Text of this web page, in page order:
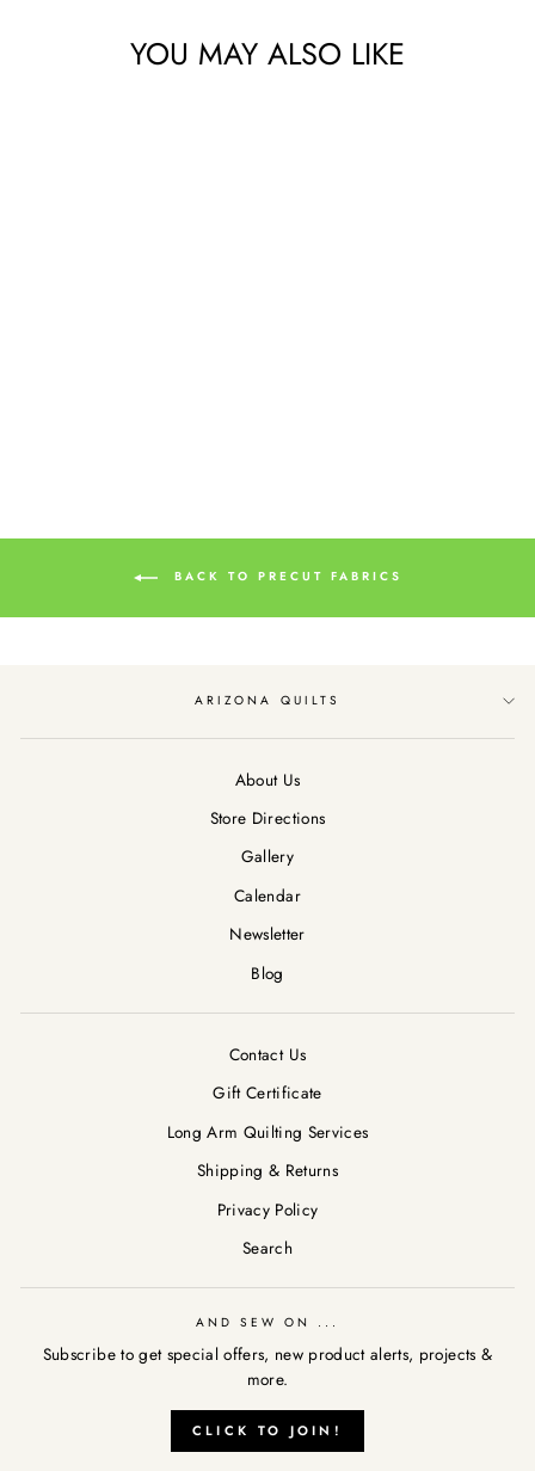
YOU MAY ALSO LIKE
BACK TO PRECUT FABRICS
ARIZONA QUILTS
About Us
Store Directions
Gallery
Calendar
Newsletter
Blog
Contact Us
Gift Certificate
Long Arm Quilting Services
Shipping & Returns
Privacy Policy
Search
AND SEW ON ...
Subscribe to get special offers, new product alerts, projects &
more.
CLICK TO JOIN!
AND SEW ON ...
Subscribe to get special offers, new product alerts, projects &